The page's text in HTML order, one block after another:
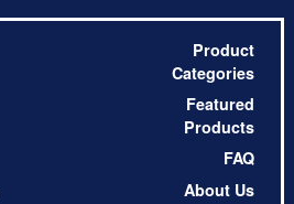
Product
Categories
Featured
Products
FAQ
About Us